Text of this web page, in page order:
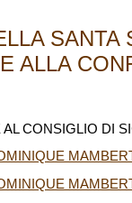
E ALLA
CONSIGLIO DI